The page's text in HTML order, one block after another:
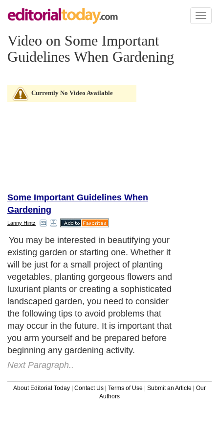
Toggle
Video on Some Important
Guidelines When Gardening
Currently No Video Available
Some Important Guidelines When
Gardening
Lanny Hintz
You may be interested in beautifying your
existing garden or starting one. Whether it
will be just for a small project of planting
vegetables, planting gorgeous flowers and
luxuriant plants or creating a sophisticated
landscaped garden, you need to consider
the following tips to avoid problems that
may occur in the future. It is important that
you arm yourself and be prepared before
beginning any gardening activity.
Next Paragraph..
About Editorial Today | Contact Us | Terms of Use | Submit an Article | Our
Authors